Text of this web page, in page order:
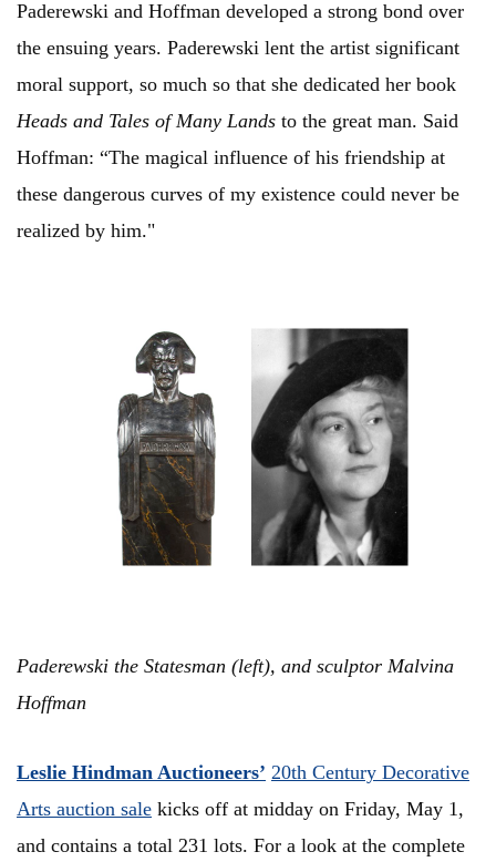
Paderewski and Hoffman developed a strong bond over
the ensuing years. Paderewski lent the artist significant
moral support, so much so that she dedicated her book
Heads and Tales of Many Lands to the great man. Said
Hoffman: “The magical influence of his friendship at
these dangerous curves of my existence could never be
realized by him."
Paderewski the Statesman (left), and sculptor Malvina
Hoffman
Leslie Hindman Auctioneers’ 20th Century Decorative
Arts auction sale kicks off at midday on Friday, May 1,
and contains a total 231 lots. For a look at the complete